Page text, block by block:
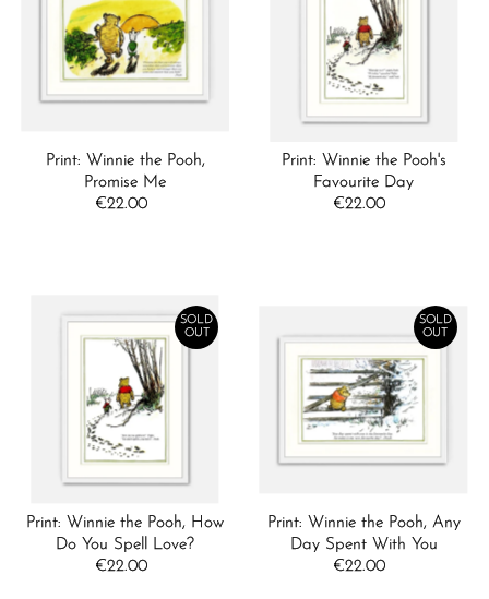
Alphabetically, A-Z
Alphabetically, Z-A
Price, low to high
Date, old to new
Date, new to old
Print: Winnie the Pooh,
Promise Me
Regular
€22.00
Print: Winnie the Pooh's
Favourite Day
Regular
€22.00
SOLD
OUT
Print: Winnie the Pooh, How
Do You Spell Love?
Regular
€22.00
SOLD
OUT
Print: Winnie the Pooh, Any
Day Spent With You
Regular
€22.00